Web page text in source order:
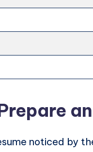
noticed by